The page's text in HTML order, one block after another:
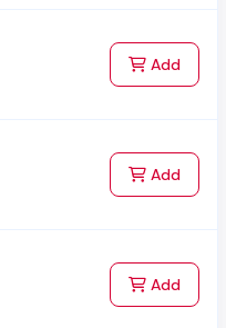
Addto Cart
Addto Cart
Addto Cart